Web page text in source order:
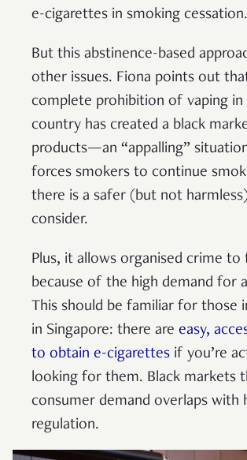
e-cigarettes in smoking cessation.
But this abstinence-based
other issues. Fiona points out
complete prohibition of vaping in
country has created a black
products—an “appalling”
forces smokers to continue
there is a safer (but not
consider.
Plus, it allows organised crime to
because of the high demand for
This should be familiar for those
in Singapore: there are easy,
to obtain e-cigarettes if you’re
looking for them. Black markets
consumer demand overlaps with
regulation.